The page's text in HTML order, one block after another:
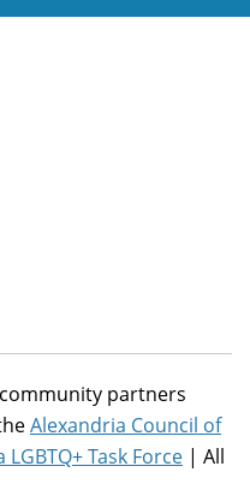
partners
Alexandria Council of
Task Force | All